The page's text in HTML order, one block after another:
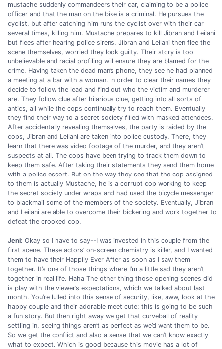
mustache suddenly commandeers their car, claiming to be a police
officer and that the man on the bike is a criminal. He pursues the
cyclist, but after catching him runs the cyclist over with their car
several times, killing him. Mustache prepares to kill Jibran and Leilani
but flees after hearing police sirens. Jibran and Leilani then flee the
scene themselves, worried they look guilty. Their story is too
unbelievable and racial profiling will ensure they are blamed for the
crime. Having taken the dead man’s phone, they see he had planned
a meeting at a bar with a woman. In order to clear their names they
decide to follow the lead and find out who the victim and murderer
are. They follow clue after hilarious clue, getting into all sorts of
antics, all while the cops continually try to reach them. Eventually
they find their way to a secret society filled with masked attendees.
After accidentally revealing themselves, the party is raided by the
cops, Jibran and Leilani are taken into police custody. There, they
learn that there was video footage of the murder, and they aren’t
suspects at all. The cops have been trying to track them down to
keep them safe. After taking their statements they send them home
with a police escort. But on the way they see that the cop assigned
to them is actually Mustache, he is a corrupt cop working to keep
the secret society under wraps and had used the bicycle messenger
to blackmail some of the members of the society. Eventually, Jibran
and Leilani are able to overcome their bickering and work together to
defeat the crooked cop.
Jeni: Okay so I have to say--I was invested in this couple from the
first scene. These actors’ on-screen chemistry is killer, and I wanted
them to have their Happily Ever After as soon as I saw them
together. It’s one of those things where I’m a little sad they aren’t
together in real life. Haha The other thing those opening scenes did
is play with the viewer’s expectations, which we talked about last
month. You’re lulled into this sense of security, like, aww, look at the
happy couple and their adorable meet cute; this is going to be such
a fun story. But then right away we get that curveball of reality
settling in, seeing things aren’t as perfect as we’d want them to be.
So we get the conflict and also a sense that we can’t know exactly
what to expect. Which is good because this movie has a lot of